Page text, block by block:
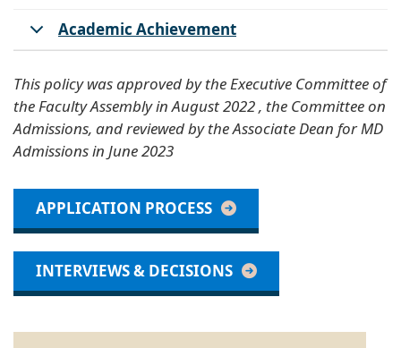
Academic Achievement
This policy was approved by the Executive Committee of
the Faculty Assembly in August 2022 , the Committee on
Admissions, and reviewed by the Associate Dean for MD
Admissions in June 2023
APPLICATION PROCESS
INTERVIEWS & DECISIONS